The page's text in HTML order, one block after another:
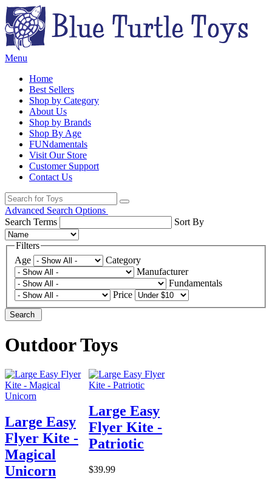
Menu
Home
Best Sellers
Shop by Category
About Us
Shop by Brands
Shop By Age
FUNdamentals
Visit Our Store
Customer Support
Contact Us
Advanced Search Options
Search Terms
Sort By
Filters
Age
Category
Manufacturer
Fundamentals
Price
Search
Outdoor Toys
Large Easy
Flyer Kite -
Magical
Unicorn
Large Easy
Flyer Kite -
Patriotic
$39.99